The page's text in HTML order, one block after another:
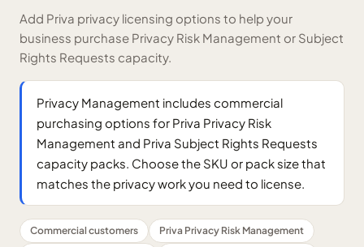
Add Priva privacy licensing options to help your
business purchase Privacy Risk Management or Subject
Rights Requests capacity.
Privacy Management includes commercial
purchasing options for Priva Privacy Risk
Management and Priva Subject Rights Requests
capacity packs. Choose the SKU or pack size that
matches the privacy work you need to license.
Commercial customers
Priva Privacy Risk Management